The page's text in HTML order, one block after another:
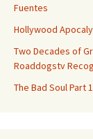
Fuentes
Hollywood
Two Decades of
Roaddogstv
The Bad Soul Part